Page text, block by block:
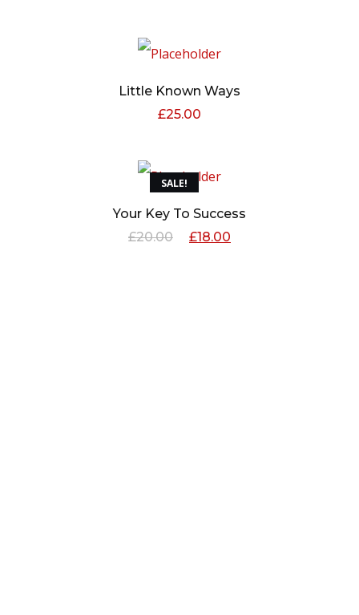
Little Known Ways
£25.00
SALE!
Your Key To Success
£20.00 £18.00